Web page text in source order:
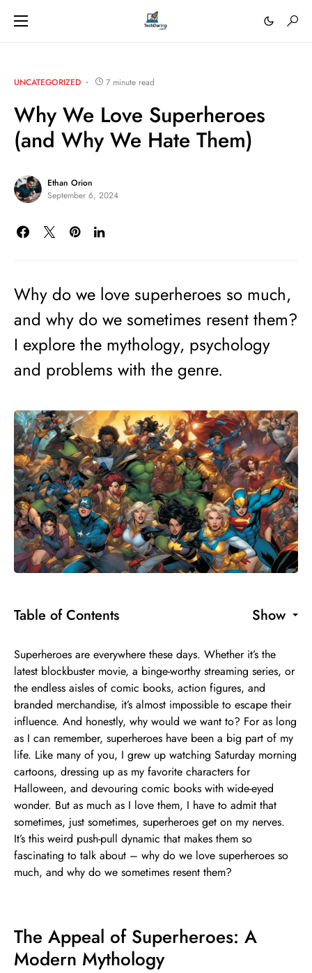
UNCATEGORIZED 7 minute read
Why We Love Superheroes
(and Why We Hate Them)
Ethan Orion
September 6, 2024
Why do we love superheroes so much,
and why do we sometimes resent them?
I explore the mythology, psychology
and problems with the genre.
Table of Contents Show
Superheroes are everywhere these days. Whether it’s the
latest blockbuster movie, a binge-worthy streaming series, or
the endless aisles of comic books, action figures, and
branded merchandise, it’s almost impossible to escape their
influence. And honestly, why would we want to? For as long
as I can remember, superheroes have been a big part of my
life. Like many of you, I grew up watching Saturday morning
cartoons, dressing up as my favorite characters for
Halloween, and devouring comic books with wide-eyed
wonder. But as much as I love them, I have to admit that
sometimes, just sometimes, superheroes get on my nerves.
It’s this weird push-pull dynamic that makes them so
fascinating to talk about – why do we love superheroes so
much, and why do we sometimes resent them?
The Appeal of Superheroes: A
Modern Mythology